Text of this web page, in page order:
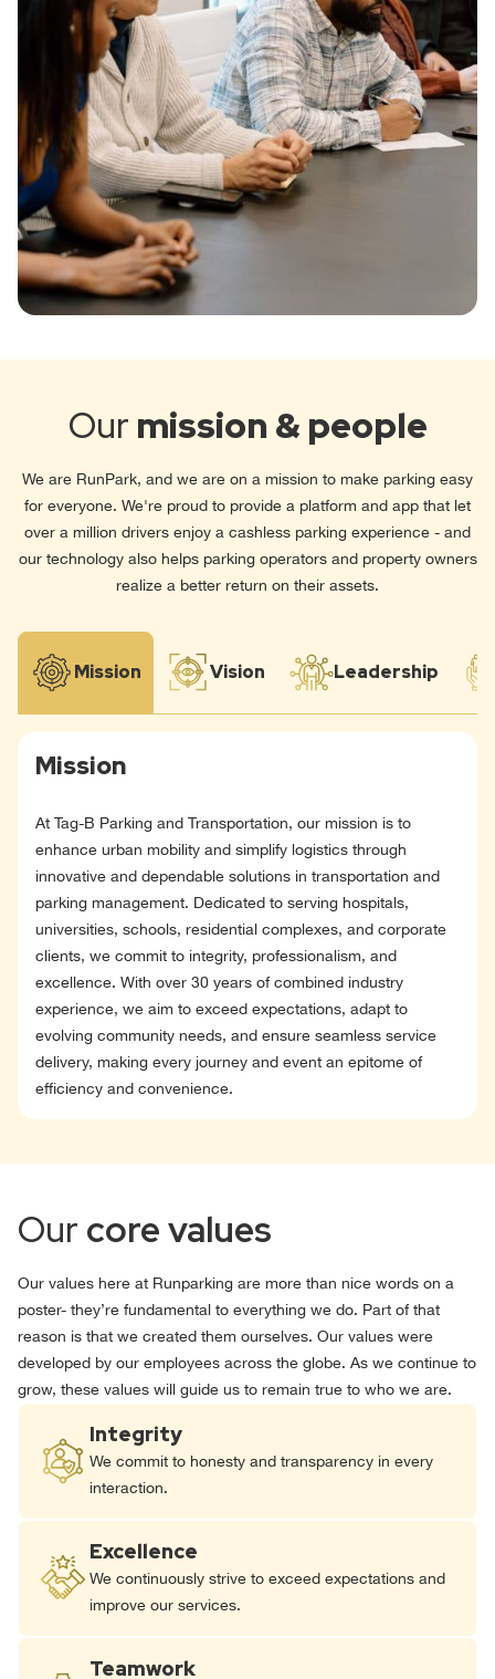
Our mission & people
We are RunPark, and we are on a mission to make parking easy
for everyone. We're proud to provide a platform and app that let
over a million drivers enjoy a cashless parking experience - and
our technology also helps parking operators and property owners
realize a better return on their assets.
Mission Vision Leadership
Mission
At Tag-B Parking and Transportation, our mission is to
enhance urban mobility and simplify logistics through
innovative and dependable solutions in transportation and
parking management. Dedicated to serving hospitals,
universities, schools, residential complexes, and corporate
clients, we commit to integrity, professionalism, and
excellence. With over 30 years of combined industry
experience, we aim to exceed expectations, adapt to
evolving community needs, and ensure seamless service
delivery, making every journey and event an epitome of
efficiency and convenience.
Our core values
Our values here at Runparking are more than nice words on a
poster- they’re fundamental to everything we do. Part of that
reason is that we created them ourselves. Our values were
developed by our employees across the globe. As we continue to
grow, these values will guide us to remain true to who we are.
Integrity
We commit to honesty and transparency in every
interaction.
Excellence
We continuously strive to exceed expectations and
improve our services.
Teamwork